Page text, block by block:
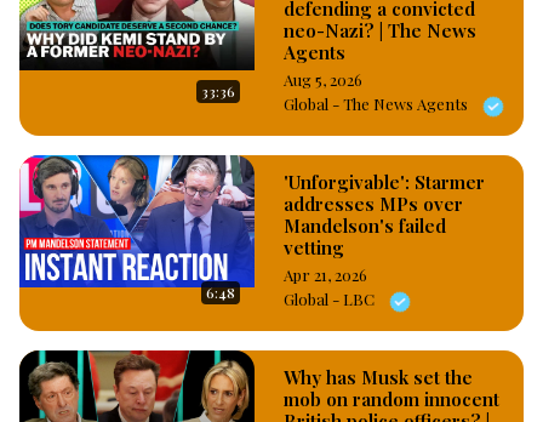
33:36
defending a convicted
neo-Nazi? | The News
Agents
Aug 5, 2026
Global - The News Agents
6:48
'Unforgivable': Starmer
addresses MPs over
Mandelson's failed
vetting
Apr 21, 2026
Global - LBC
Why has Musk set the
mob on random innocent